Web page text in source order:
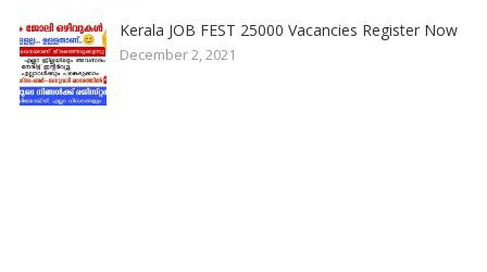
Kerala JOB FEST 25000 Vacancies Register Now
December 2, 2021